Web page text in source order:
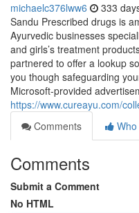
michaelc376lww6 333
Sandu Prescribed drugs is
Ayurvedic businesses
and girls’s treatment
partnered to offer a lookup
you though safeguarding
Microsoft-provided
https://www.cureayu.com/
Comments
Comments
Submit a Comment
No HTML